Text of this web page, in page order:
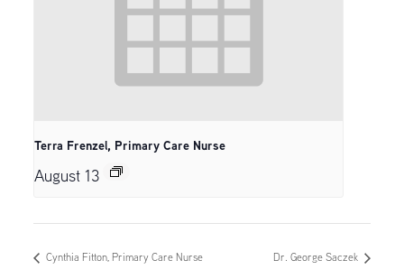
Terra Frenzel, Primary Care Nurse
August 13
Cynthia Fitton, Primary Care Nurse Dr. George Saczek